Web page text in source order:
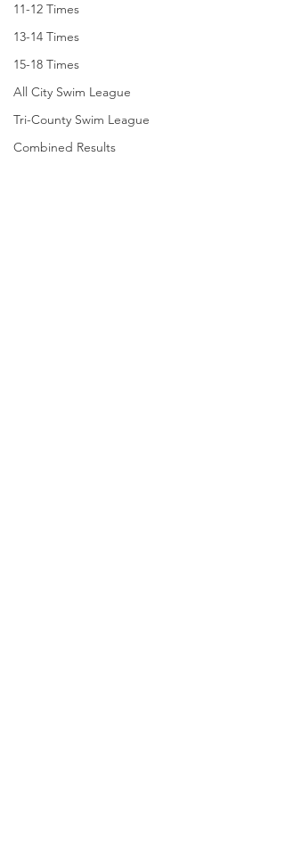
11-12 Times
13-14 Times
15-18 Times
All City Swim League
Tri-County Swim League
Combined Results